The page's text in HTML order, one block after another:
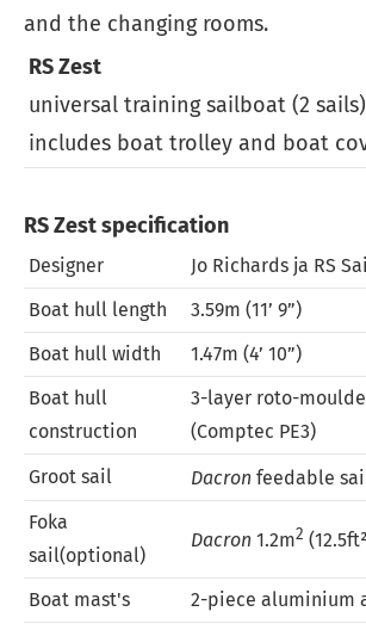
and the changing rooms.
RS Zest
universal training sailboat (2 sails)
includes boat trolley and boat
RS Zest specification
Designer
Jo Richards ja RS
Boat hull length
3.59m (11’ 9”)
Boat hull width
1.47m (4’ 10”)
Boat hull
construction
3-layer roto-
(Comptec PE3)
Groot sail
Dacron feedable
Foka
sail(optional)
Dacron 1.2m2
Boat mast's
2-piece aluminium